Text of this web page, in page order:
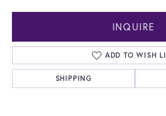
INQUIRE
ADD TO WISH
SHIPPING